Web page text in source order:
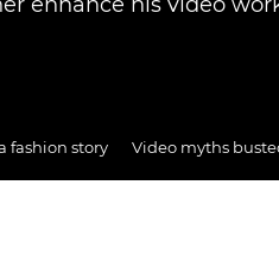
fashion story Video myths